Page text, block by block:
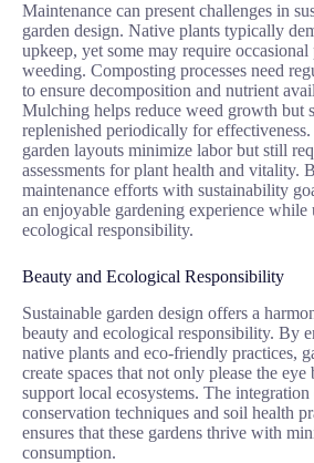
Maintenance can present challenges in
garden design. Native plants typically
upkeep, yet some may require
weeding. Composting processes need
to ensure decomposition and nutrient
Mulching helps reduce weed growth but
replenished periodically for
garden layouts minimize labor but still
assessments for plant health and vitality.
maintenance efforts with sustainability
an enjoyable gardening experience while
ecological responsibility.
Beauty and Ecological Responsibility
Sustainable garden design offers a
beauty and ecological responsibility. By
native plants and eco-friendly practices,
create spaces that not only please the eye
support local ecosystems. The
conservation techniques and soil health
ensures that these gardens thrive with
consumption.